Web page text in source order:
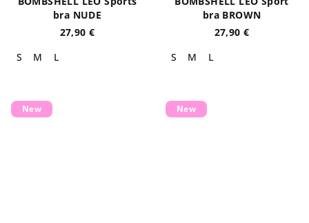
bra NUDE
27,90 €
S
M L
bra BROWN
27,90 €
S
M L
New New